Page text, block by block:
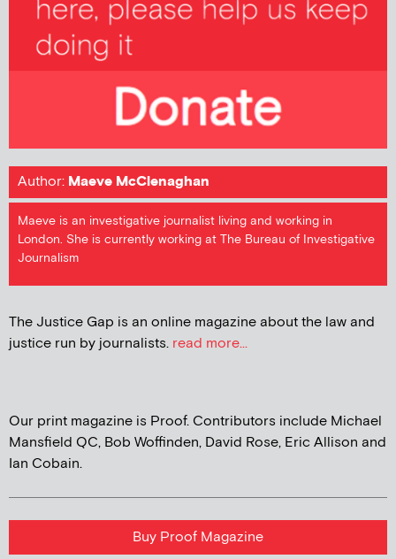
Author: Maeve McClenaghan
Maeve is an investigative journalist living and working in
London. She is currently working at The Bureau of Investigative
Journalism
The Justice Gap is an online magazine about the law and
justice run by journalists. read more...
Our print magazine is Proof. Contributors include Michael
Mansfield QC, Bob Woffinden, David Rose, Eric Allison and
Ian Cobain.
Buy Proof Magazine